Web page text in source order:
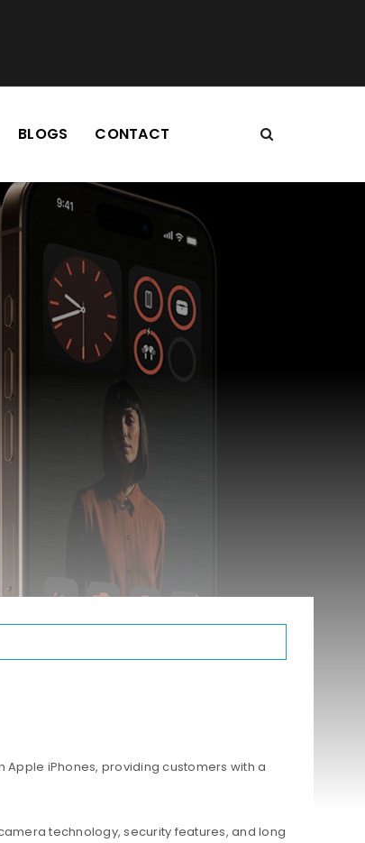
BLOGS CONTACT
iPhones, providing customers with a
technology, security features, and long